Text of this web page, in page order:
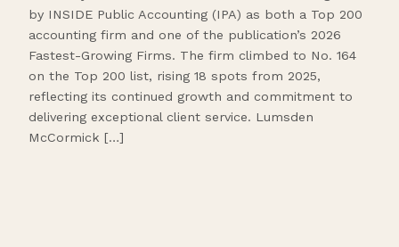
by INSIDE Public Accounting (IPA) as both a Top 200
accounting firm and one of the publication’s 2026
Fastest-Growing Firms. The firm climbed to No. 164
on the Top 200 list, rising 18 spots from 2025,
reflecting its continued growth and commitment to
delivering exceptional client service. Lumsden
McCormick […]